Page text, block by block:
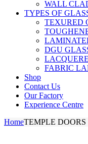
WALL
TYPES OF
TEXURED
DGU
FABRIC
Shop
Contact Us
Our Factory
Experience Centre
HomeTEMPLE DOORS